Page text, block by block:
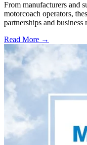
From manufacturers and
motorcoach operators,
partnerships and
Read More →